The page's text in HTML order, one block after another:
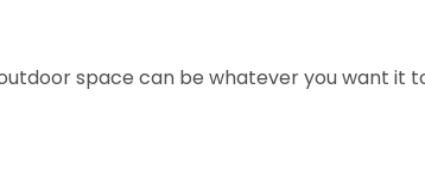
space can be whatever you want